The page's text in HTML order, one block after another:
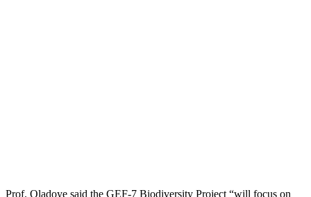
Prof. Oladoye said the GEF-7 Biodiversity Project “will focus on